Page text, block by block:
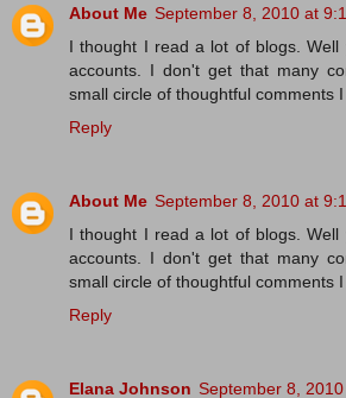
About Me September 8, 2010 at
I thought I read a lot of blogs.
accounts. I don't get that many
small circle of thoughtful comments I
Reply
About Me September 8, 2010 at
I thought I read a lot of blogs.
accounts. I don't get that many
small circle of thoughtful comments I
Reply
Elana Johnson September 8,